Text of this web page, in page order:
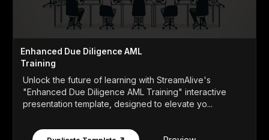
Enhanced Due Diligence AML
Training
Unlock the future of learning with StreamAlive's
"Enhanced Due Diligence AML Training" interactive
presentation template, designed to elevate yo...